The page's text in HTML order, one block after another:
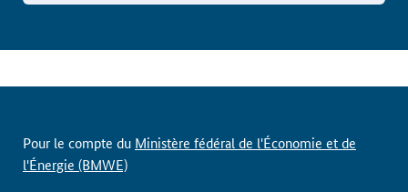
Pour le compte du Ministère fédéral de l'Économie et de
l'Énergie (BMWE)